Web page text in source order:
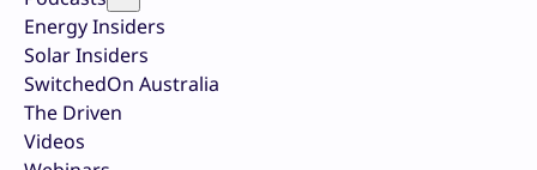
Energy Insiders
Solar Insiders
SwitchedOn Australia
The Driven
Videos